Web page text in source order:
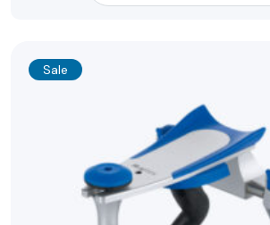
Sale